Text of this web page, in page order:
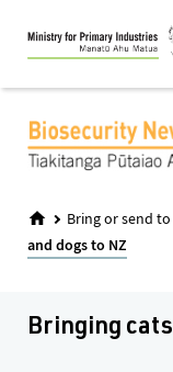
Skip
to
main
Bring or send to
and dogs to NZ
Bringing